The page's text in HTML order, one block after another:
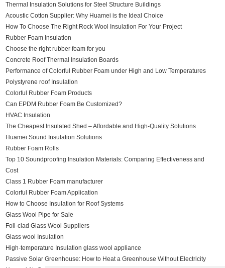
Thermal Insulation Solutions for Steel Structure Buildings
Acoustic Cotton Supplier: Why Huamei is the Ideal Choice
How To Choose The Right Rock Wool Insulation For Your Project
Rubber Foam Insulation
Choose the right rubber foam for you
Concrete Roof Thermal Insulation Boards
Performance of Colorful Rubber Foam under High and Low Temperatures
Polystyrene roof Insulation
Colorful Rubber Foam Products
Can EPDM Rubber Foam Be Customized?
HVAC Insulation
The Cheapest Insulated Shed – Affordable and High-Quality Solutions
Huamei Sound Insulation Solutions
Rubber Foam Rolls
Top 10 Soundproofing Insulation Materials: Comparing Effectiveness and
Cost
Class 1 Rubber Foam manufacturer
Colorful Rubber Foam Application
How to Choose Insulation for Roof Systems
Glass Wool Pipe for Sale
Foil-clad Glass Wool Suppliers
Glass wool Insulation
High-temperature Insulation glass wool appliance
Passive Solar Greenhouse: How to Heat a Greenhouse Without Electricity